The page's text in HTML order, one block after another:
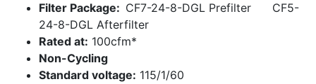
Filter Package: CF7-24-8-DGL Prefilter CF5-
24-8-DGL Afterfilter
Rated at: 100cfm*
Non-Cycling
Standard voltage: 115/1/60